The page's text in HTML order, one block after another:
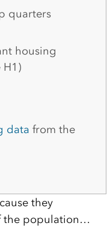
quarters
housing
H1)
data from the
they
the population…